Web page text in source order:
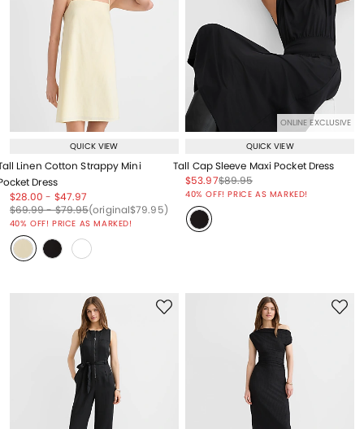
QUICK VIEW
Linen Cotton Strappy Mini
Dress
Price reduced from
$28.00 to
- Price reduced from
$47.97
Price reduced from
$69.99to
-Price reduced from
$79.95to
Price reduced from
(original$79.95)to
40% OFF! PRICE AS MARKED!
ONLINE EXCLUSIVE
QUICK VIEW
Tall Cap Sleeve Maxi Pocket Dress
Price reduced from
$53.97to
Price reduced from
to
Price reduced from
$89.95to
40% OFF! PRICE AS MARKED!